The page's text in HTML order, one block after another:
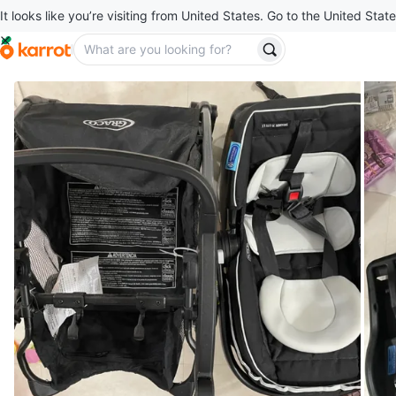
It looks like you’re visiting from United States. Go to the United